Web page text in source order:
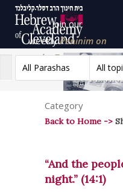
Join our
weeklyPeninim on
the Torah list!
All Parashas
All
Category
Back to Home ->
“And the
night.” (14:1)